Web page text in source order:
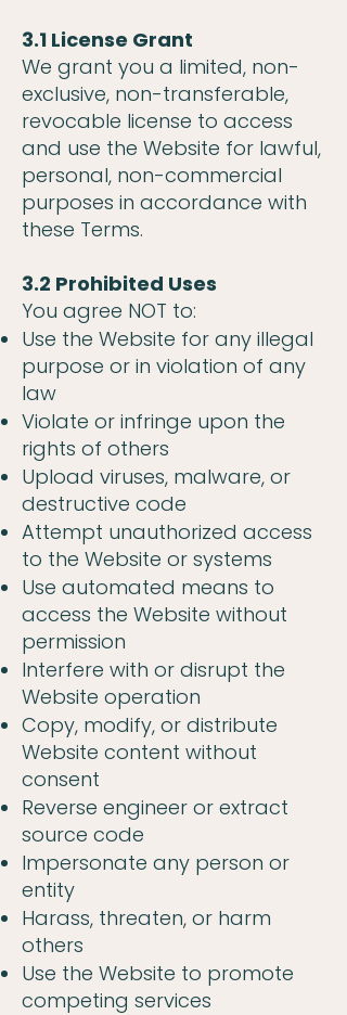
3.1 License Grant
We grant you a limited, non-
exclusive, non-transferable,
revocable license to access
and use the Website for lawful,
personal, non-commercial
purposes in accordance with
these Terms.
3.2 Prohibited Uses
You agree NOT to:
Use the Website for any illegal
purpose or in violation of any
law
Violate or infringe upon the
rights of others
Upload viruses, malware, or
destructive code
Attempt unauthorized access
to the Website or systems
Use automated means to
access the Website without
permission
Interfere with or disrupt the
Website operation
Copy, modify, or distribute
Website content without
consent
Reverse engineer or extract
source code
Impersonate any person or
entity
Harass, threaten, or harm
others
Use the Website to promote
competing services